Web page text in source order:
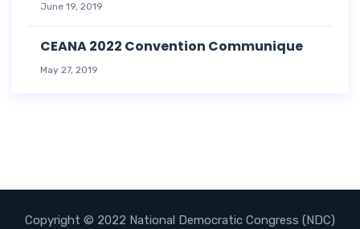
June 19, 2019
CEANA 2022 Convention Communique
May 27, 2019
Copyright © 2022 National Democratic Congress (NDC)